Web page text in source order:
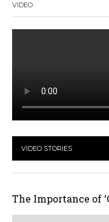
VIDEO
VIDEO STORIES
The Importance of